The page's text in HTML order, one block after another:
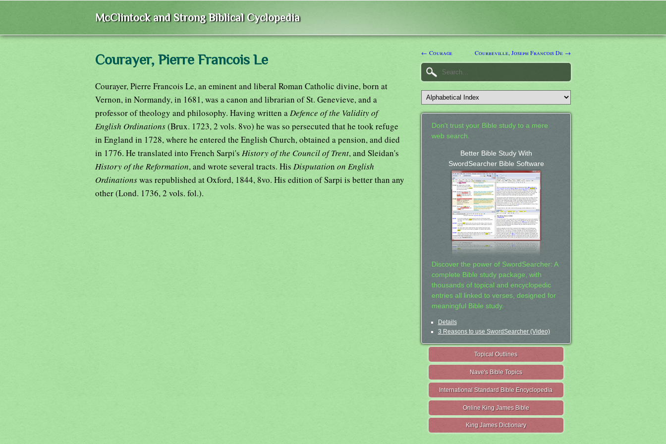
McClintock and Strong Biblical Cyclopedia
Courayer, Pierre Francois Le
Courayer, Pierre Francois Le, an eminent and liberal Roman Catholic divine, born at
Vernon, in Normandy, in 1681, was a canon and librarian of St. Genevieve, and a
professor of theology and philosophy. Having written a Defence of the Validity of
English Ordinations(Brux. 1723, 2 vols. 8vo) he was so persecuted that he took refuge
in England in 1728, where he entered the English Church, obtained a pension, and died
in 1776. He translated into French Sarpi's History of the Council of Trent, and Sleidan's
History of the Reformation, and wrote several tracts. His Disputation on English
Ordinationswas republished at Oxford, 1844, 8vo. His edition of Sarpi is better than any
other (Lond. 1736, 2 vols. fol.).
← Courage Courbeville, Joseph Francois De →
Don't trust your Bible study to a mere
web search.
Better Bible Study With
SwordSearcher Bible Software
Discover the power of SwordSearcher: A
complete Bible study package, with
thousands of topical and encyclopedic
entries all linked to verses, designed for
meaningful Bible study.
Details
3 Reasons to use SwordSearcher (Video)
Topical Outlines
Nave's Bible Topics
International Standard Bible Encyclopedia
Online King James Bible
King James Dictionary